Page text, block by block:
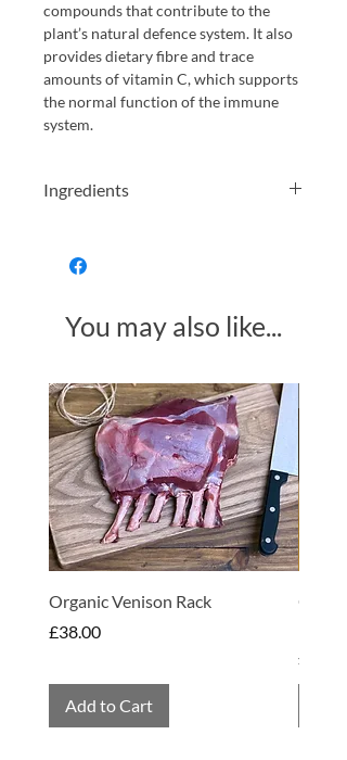
compounds that contribute to the
plant’s natural defence system. It also
provides dietary fibre and trace
amounts of vitamin C, which supports
the normal function of the immune
system.
Ingredients
E220 SULPHUR DIOXIDE)
Produce of Various Countries
You may also like...
Organic Venison Rack
Price
£38.00
Add to Cart
Price
£4.75